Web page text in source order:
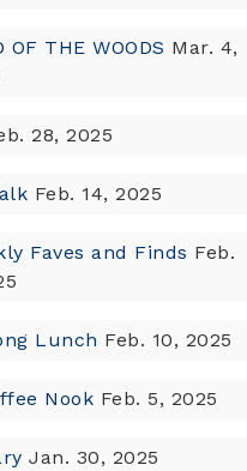
THE WOODS Mar. 4,
28, 2025
Feb. 14, 2025
Faves and Finds Feb.
Lunch Feb. 10, 2025
Nook Feb. 5, 2025
Jan. 30, 2025